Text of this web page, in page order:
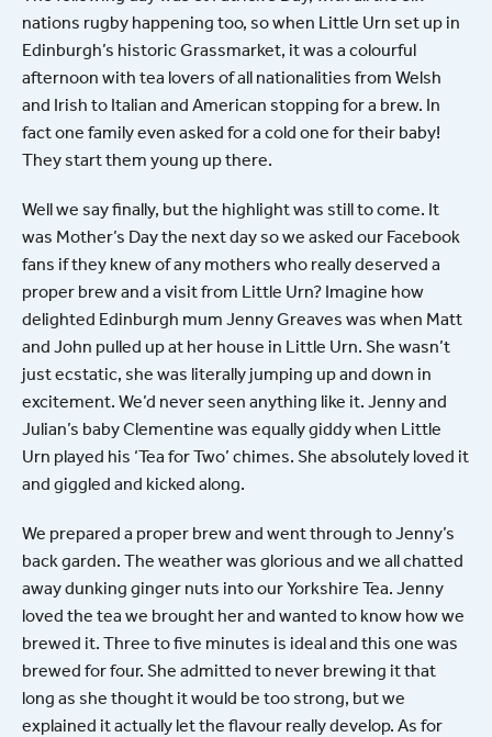
nations rugby happening too, so when Little Urn set up in
Edinburgh’s historic Grassmarket, it was a colourful
afternoon with tea lovers of all nationalities from Welsh
and Irish to Italian and American stopping for a brew. In
fact one family even asked for a cold one for their baby!
They start them young up there.
Well we say finally, but the highlight was still to come. It
was Mother’s Day the next day so we asked our Facebook
fans if they knew of any mothers who really deserved a
proper brew and a visit from Little Urn? Imagine how
delighted Edinburgh mum Jenny Greaves was when Matt
and John pulled up at her house in Little Urn. She wasn’t
just ecstatic, she was literally jumping up and down in
excitement. We’d never seen anything like it. Jenny and
Julian’s baby Clementine was equally giddy when Little
Urn played his ‘Tea for Two’ chimes. She absolutely loved it
and giggled and kicked along.
We prepared a proper brew and went through to Jenny’s
back garden. The weather was glorious and we all chatted
away dunking ginger nuts into our Yorkshire Tea. Jenny
loved the tea we brought her and wanted to know how we
brewed it. Three to five minutes is ideal and this one was
brewed for four. She admitted to never brewing it that
long as she thought it would be too strong, but we
explained it actually let the flavour really develop. As for